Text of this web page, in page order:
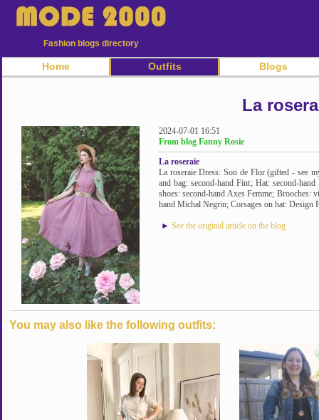
Fashion blogs directory
Home Outfits Blogs
La
2024-07-01 16:51
From blog Fanny Rosie
La roseraie
La roseraie Dress: Son de Flor (gifted - see
and bag: second-hand Fint; Hat: second-
shoes: second-hand Axes Femme; Brooches:
hand Michal Negrin; Corsages on hat: Design
► See the original article on the blog
You may also like the following outfits: